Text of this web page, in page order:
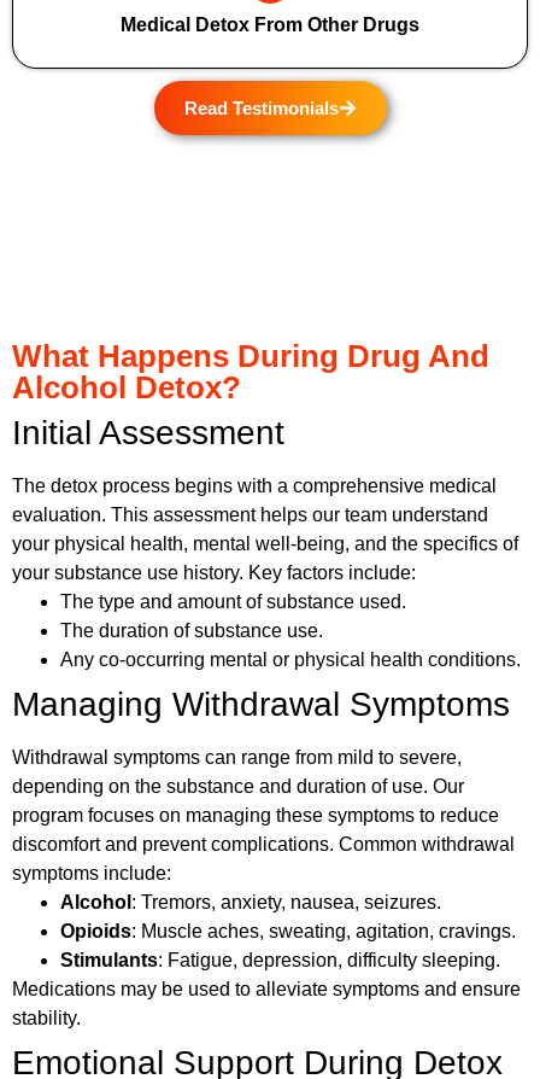
Medical Detox From Other Drugs
Read Testimonials
What Happens During Drug And
Alcohol Detox?
Initial Assessment
The detox process begins with a comprehensive medical
evaluation. This assessment helps our team understand
your physical health, mental well-being, and the specifics of
your substance use history. Key factors include:
The type and amount of substance used.
The duration of substance use.
Any co-occurring mental or physical health conditions.
Managing Withdrawal Symptoms
Withdrawal symptoms can range from mild to severe,
depending on the substance and duration of use. Our
program focuses on managing these symptoms to reduce
discomfort and prevent complications. Common withdrawal
symptoms include:
Alcohol : Tremors, anxiety, nausea, seizures.
Opioids: Muscle aches, sweating, agitation, cravings.
Stimulants: Fatigue, depression, difficulty sleeping.
Medications may be used to alleviate symptoms and ensure
stability.
Emotional Support During Detox